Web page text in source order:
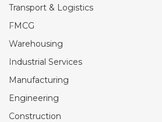
Transport & Logistics
FMCG
Warehousing
Industrial Services
Manufacturing
Engineering
Construction